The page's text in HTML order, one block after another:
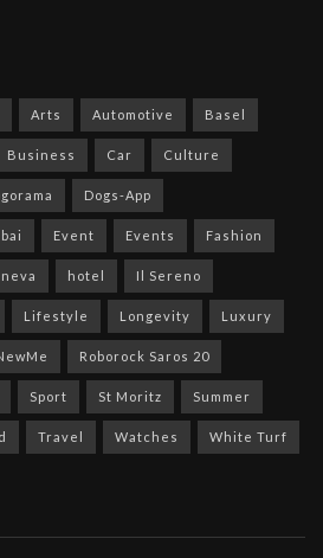
Arts Automotive Basel
Business Car Culture
Dogs-App
Event Events Fashion
hotel Il Sereno
Lifestyle Longevity Luxury
Roborock Saros 20
Sport St Moritz Summer
Travel Watches White Turf